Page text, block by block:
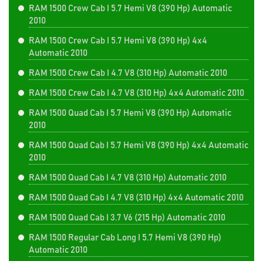
RAM 1500 Crew Cab I 5.7 Hemi V8 (390 Hp) Automatic
2010
RAM 1500 Crew Cab I 5.7 Hemi V8 (390 Hp) 4x4
Automatic 2010
RAM 1500 Crew Cab I 4.7 V8 (310 Hp) Automatic 2010
RAM 1500 Crew Cab I 4.7 V8 (310 Hp) 4x4 Automatic 2010
RAM 1500 Quad Cab I 5.7 Hemi V8 (390 Hp) Automatic
2010
RAM 1500 Quad Cab I 5.7 Hemi V8 (390 Hp) 4x4 Automatic
2010
RAM 1500 Quad Cab I 4.7 V8 (310 Hp) Automatic 2010
RAM 1500 Quad Cab I 4.7 V8 (310 Hp) 4x4 Automatic 2010
RAM 1500 Quad Cab I 3.7 V6 (215 Hp) Automatic 2010
RAM 1500 Regular Cab Long I 5.7 Hemi V8 (390 Hp)
Automatic 2010